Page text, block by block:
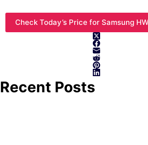
Check Today’s Price for Samsung
Recent Posts